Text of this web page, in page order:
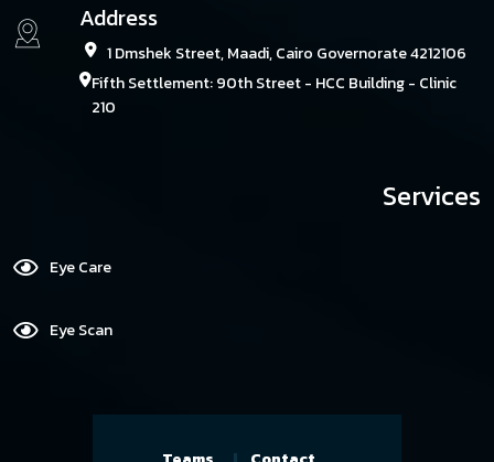
Address
1 Dmshek Street, Maadi, Cairo Governorate 4212106
Fifth Settlement: 90th Street - HCC Building - Clinic
210
Services
Eye Care
Eye Scan